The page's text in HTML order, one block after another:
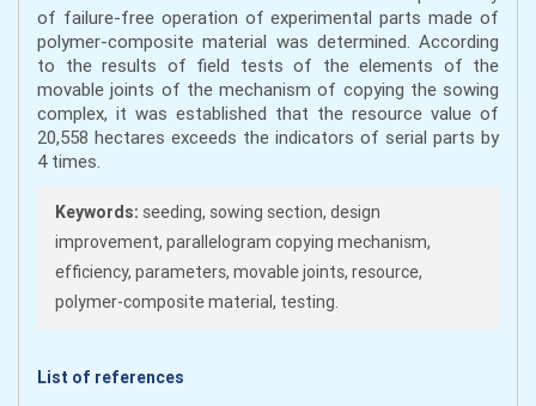
of failure-free operation of experimental parts made of
polymer-composite material was determined. According
to the results of field tests of the elements of the
movable joints of the mechanism of copying the sowing
complex, it was established that the resource value of
20,558 hectares exceeds the indicators of serial parts by
4 times.
Keywords: seeding, sowing section, design
improvement, parallelogram copying mechanism,
efficiency, parameters, movable joints, resource,
polymer-composite material, testing.
List of references